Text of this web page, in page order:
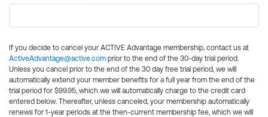
If you decide to cancel your ACTIVE Advantage membership, contact us at
ActiveAdvantage@active.com prior to the end of the 30-day trial period.
Unless you cancel prior to the end of the 30 day free trial period, we will
automatically extend your member benefits for a full year from the end of the
trial period for $99.95, which we will automatically charge to the credit card
entered below. Thereafter, unless canceled, your membership automatically
renews for 1-year periods at the then-current membership fee, which we will